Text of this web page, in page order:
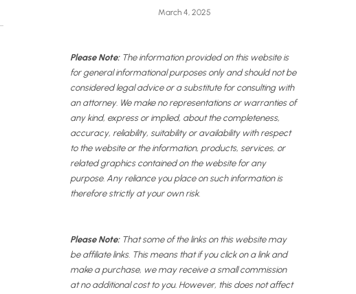
March 4, 2025
Please Note:The information provided on this website is
for general informational purposes only and should not be
considered legal advice or a substitute for consulting with
an attorney. We make no representations or warranties of
any kind, express or implied, about the completeness,
accuracy, reliability, suitability or availability with respect
to the website or the information, products, services, or
related graphics contained on the website for any
purpose. Any reliance you place on such information is
therefore strictly at your own risk.
Please Note:That some of the links on this website may
be affiliate links. This means that if you click on a link and
make a purchase, we may receive a small commission
at no additional cost to you. However, this does not affect